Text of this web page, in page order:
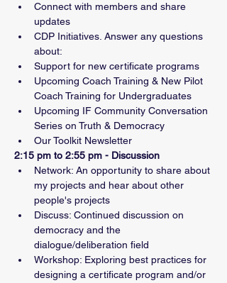
Connect with members and share
updates
CDP Initiatives. Answer any questions
about:
Support for new certificate programs
Upcoming Coach Training & New Pilot
Coach Training for Undergraduates
Upcoming IF Community Conversation
Series on Truth & Democracy
Our Toolkit Newsletter
2:15 pm to 2:55 pm - Discussion
Network: An opportunity to share about
my projects and hear about other
people's projects
Discuss: Continued discussion on
democracy and the
dialogue/deliberation field
Workshop: Exploring best practices for
designing a certificate program and/or